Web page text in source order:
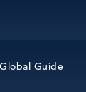
Global Guide